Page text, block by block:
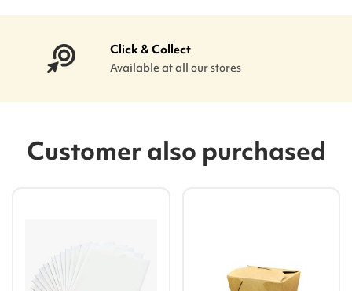
Click & Collect
Available at all our stores
Customer also purchased